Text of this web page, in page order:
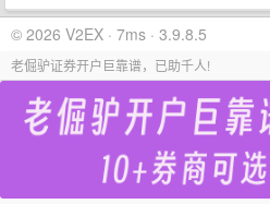
© 2026 V2EX · 7ms · 3.9.8.5
老倔驴证券开户巨靠谱，已助千人!